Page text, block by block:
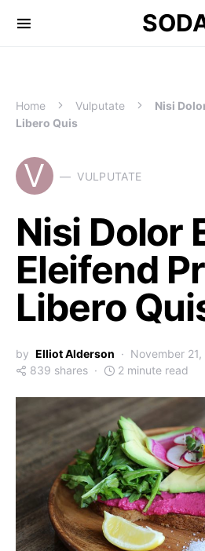
Home Vulputate
Nisi
Libero Quis
V VULPUTATE
Nisi Dolor
Eleifend
Libero
by Elliot Alderson November 21,
839 shares
2 minute read